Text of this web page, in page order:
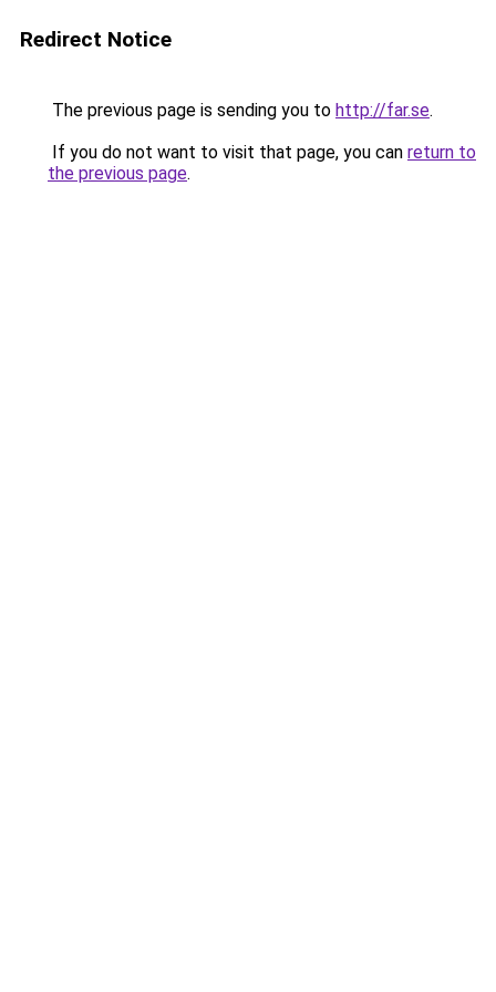
Redirect Notice
The previous page is sending you to http://far.se.
If you do not want to visit that page, you can return to
the previous page.